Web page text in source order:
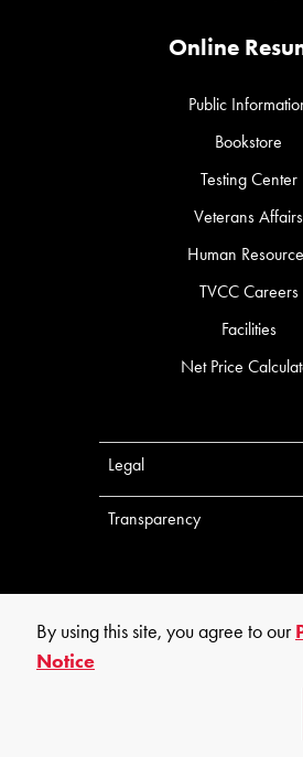
Online
Public
Bookstore
Testing Center
Veterans Affairs
Human
TVCC Careers
Facilities
Net Price
Legal
Transparency
By using this site, you agree to our
Notice